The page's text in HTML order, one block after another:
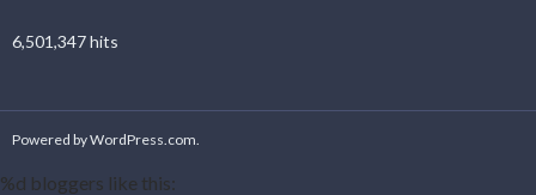
6,501,347 hits
Powered by WordPress.com
%d bloggers like this: